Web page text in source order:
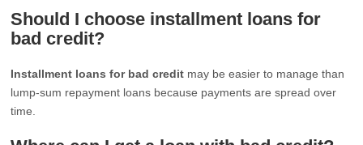
Should I choose installment loans for
bad credit?
Installment loans for bad credit may be easier to manage than
lump-sum repayment loans because payments are spread over
time.